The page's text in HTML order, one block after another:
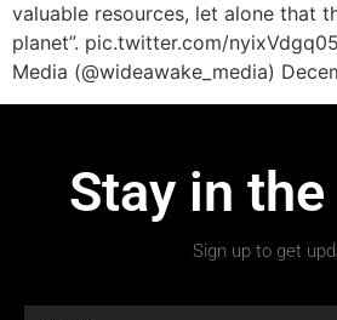
valuable resources, let alone that
planet”. pic.twitter.com/
Media (@wideawake_media)
Stay in
Sign up to get